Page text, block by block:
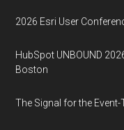
2026 Esri User
HubSpot UNBOUND
Boston
The Signal for the